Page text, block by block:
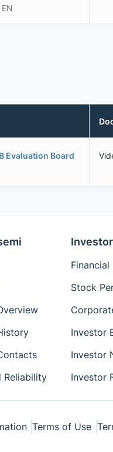
EN
Evaluation Board
Reliability
Financial
Stock
Investor
Investor
Investor
Terms of Use